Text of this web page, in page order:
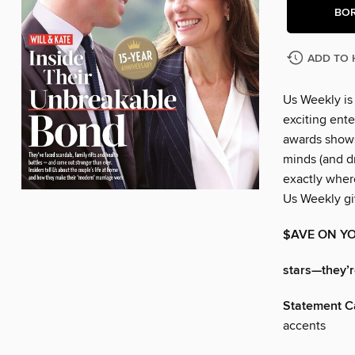
ADD TO
Us Weekly
exciting
awards
minds (and
exactly
Us Weekly
$AVE ON
Statement
accents